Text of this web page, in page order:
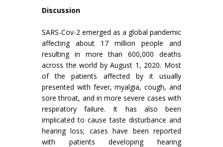
Discussion
SARS-Cov-2 emerged as a global pandemic
affecting about 17 million people and
resulting in more than 600,000 deaths
across the world by August 1, 2020. Most
of the patients affected by it usually
presented with fever, myalgia, cough, and
sore throat, and in more severe cases with
respiratory failure. It has also been
implicated to cause taste disturbance and
hearing loss; cases have been reported
with patients developing hearing